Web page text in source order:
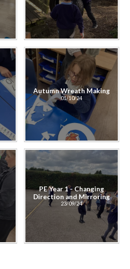
Autumn Wreath Making
01/10/24
PE Year 1 - Changing
Direction and Mirroring
23/09/24